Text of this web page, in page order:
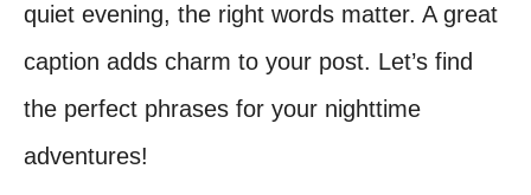
quiet evening, the right words matter. A great
caption adds charm to your post. Let’s find
the perfect phrases for your nighttime
adventures!